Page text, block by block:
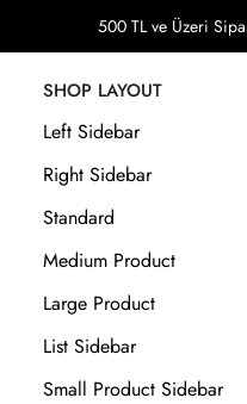
500 TL ve Üzeri
SHOP LAYOUT
Left Sidebar
Right Sidebar
Standard
Medium Product
Large Product
List Sidebar
Small Product Sidebar